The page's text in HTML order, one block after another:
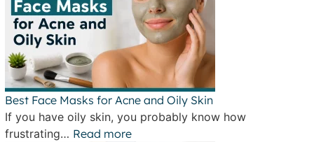
Best Face Masks for Acne and Oily Skin
If you have oily skin, you probably know how
frustrating… Read more